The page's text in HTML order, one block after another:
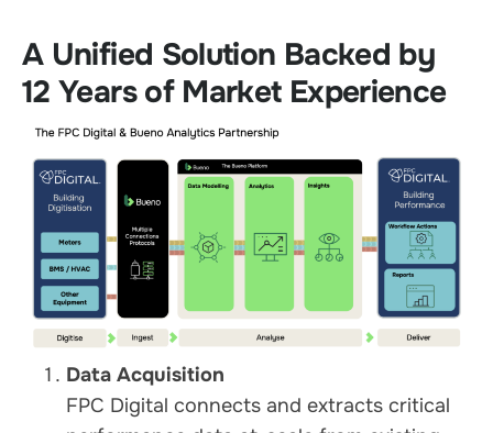
A Unified Solution Backed by
12 Years of Market Experience
Data Acquisition
FPC Digital connects and extracts critical